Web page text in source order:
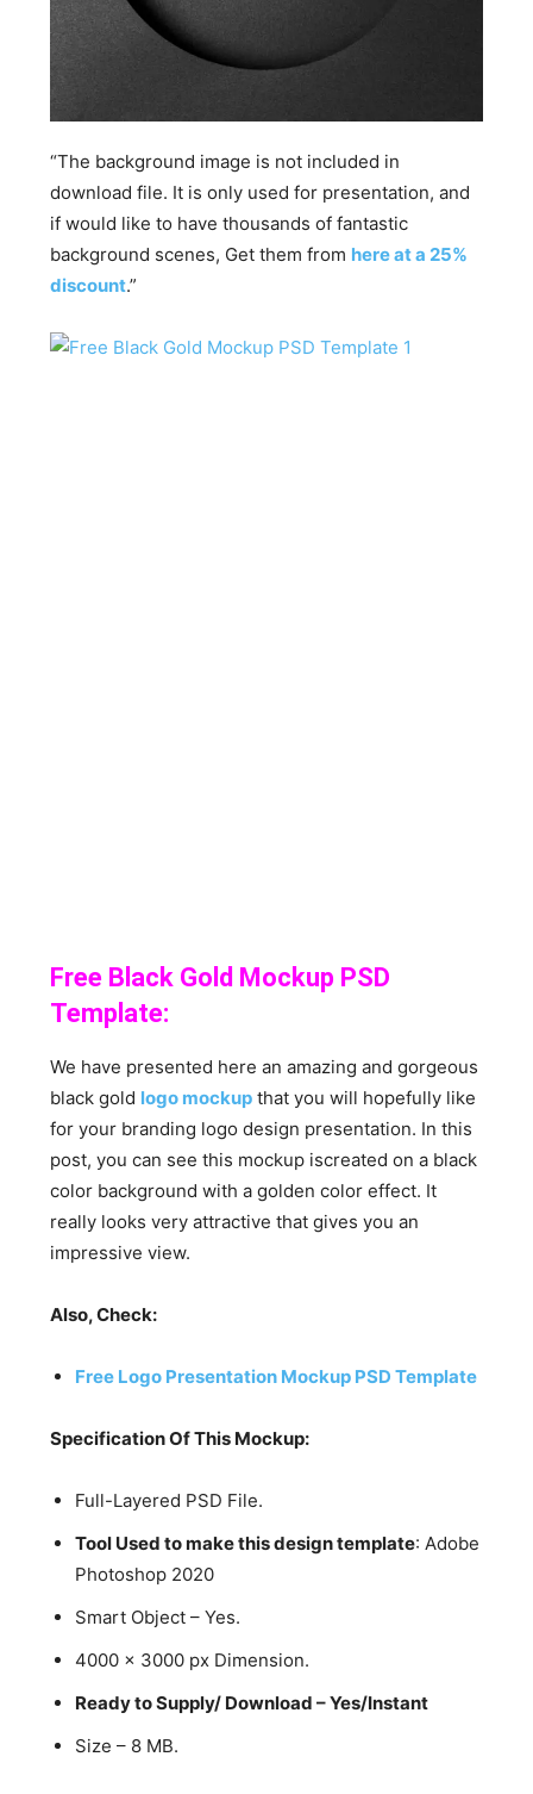
“The background image is not included in
download file. It is only used for presentation, and
if would like to have thousands of fantastic
background scenes, Get them from here at a 25%
discount.”
Free Black Gold Mockup PSD
Template:
We have presented here an amazing and gorgeous
black gold logo mockup that you will hopefully like
for your branding logo design presentation. In this
post, you can see this mockup iscreated on a black
color background with a golden color effect. It
really looks very attractive that gives you an
impressive view.
Also, Check:
Free Logo Presentation Mockup PSD Template
Specification Of This Mockup:
Full-Layered PSD File.
Tool Used to make this design template: Adobe
Photoshop 2020
Smart Object – Yes.
4000 x 3000 px Dimension.
Ready to Supply/ Download – Yes/Instant
Size – 8 MB.